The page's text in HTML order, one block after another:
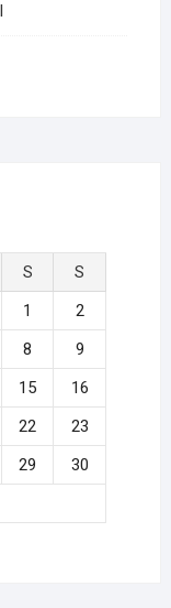
S
S
1
2
8
9
15
16
22
23
29
30